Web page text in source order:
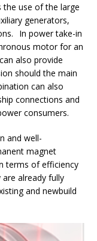
the use of the large
generators,
In power take-in
motor for an
also provide
should the main
can also
connections and
consumers.
and well-
magnet
terms of efficiency
already fully
and newbuild